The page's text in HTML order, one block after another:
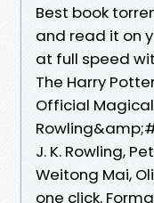
Best book
and read it on
at full speed
The Harry
Official
J. K. Rowling,
Weitong Mai,
one click.